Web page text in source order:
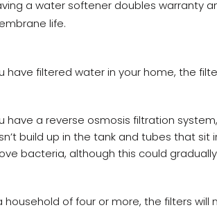
a water softener doubles warranty
life.
have filtered water in your home, the
have a reverse osmosis filtration
build up in the tank and tubes that sit
bacteria, although this could
household of four or more, the filters will